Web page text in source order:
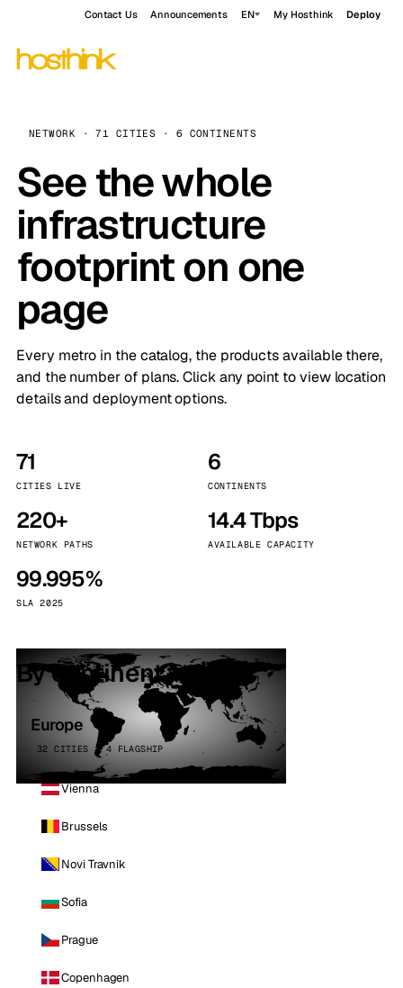
Contact Us Announcements EN My Hosthink Deploy
NETWORK · 71 CITIES · 6 CONTINENTS
See the whole
infrastructure
footprint on one
page
Every metro in the catalog, the products available there,
and the number of plans. Click any point to view location
details and deployment options.
71
CITIES LIVE
6
CONTINENTS
220+
NETWORK PATHS
14.4 Tbps
AVAILABLE CAPACITY
99.995%
SLA 2025
By continent
Europe
32 CITIES · 4 FLAGSHIP
Vienna
Brussels
Novi Travnik
Sofia
Prague
Copenhagen